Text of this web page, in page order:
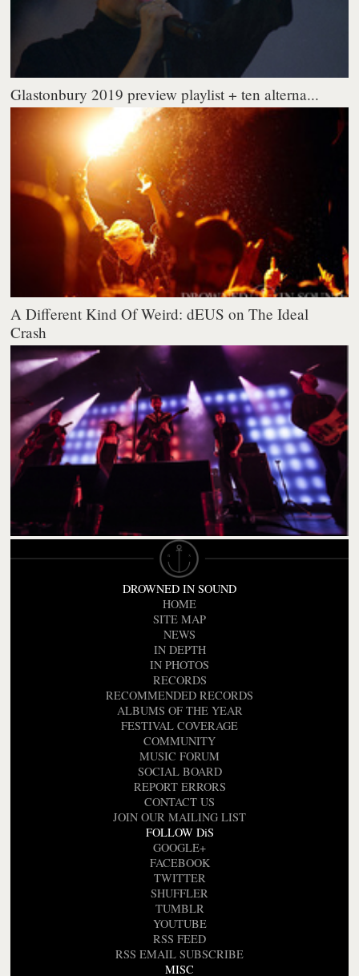
Glastonbury 2019 preview playlist + ten alterna...
A Different Kind Of Weird: dEUS on The Ideal
Crash
DROWNED IN SOUND
HOME
SITE MAP
NEWS
IN DEPTH
IN PHOTOS
RECORDS
RECOMMENDED RECORDS
ALBUMS OF THE YEAR
FESTIVAL COVERAGE
COMMUNITY
MUSIC FORUM
SOCIAL BOARD
REPORT ERRORS
CONTACT US
JOIN OUR MAILING LIST
FOLLOW DiS
GOOGLE+
FACEBOOK
TWITTER
SHUFFLER
TUMBLR
YOUTUBE
RSS FEED
RSS EMAIL SUBSCRIBE
MISC